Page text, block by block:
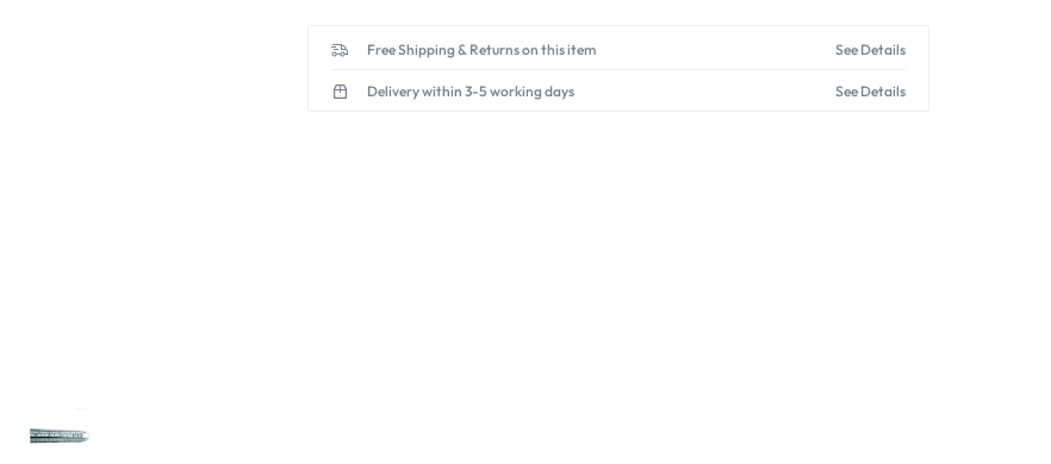
Free Shipping & Returns on this item See Details
Delivery within 3-5 working days See Details